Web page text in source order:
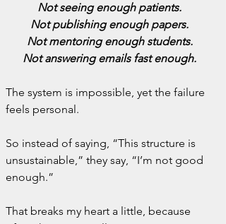
Not seeing enough patients.
Not publishing enough papers.
Not mentoring enough students.
Not answering emails fast enough.
The system is impossible, yet the failure
feels personal.
So instead of saying, “This structure is
unsustainable,” they say, “I’m not good
enough.”
That breaks my heart a little, because